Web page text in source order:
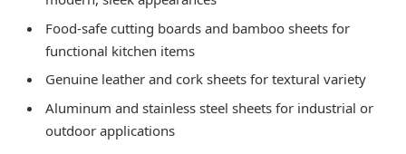
Food-safe cutting boards and bamboo sheets for
functional kitchen items
Genuine leather and cork sheets for textural variety
Aluminum and stainless steel sheets for industrial or
outdoor applications